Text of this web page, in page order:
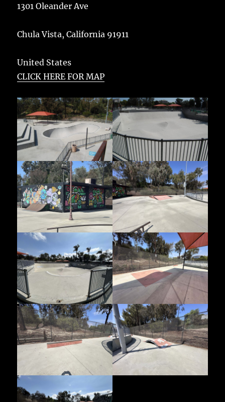
1301 Oleander Ave
Chula Vista, California 91911
United States
CLICK HERE FOR MAP